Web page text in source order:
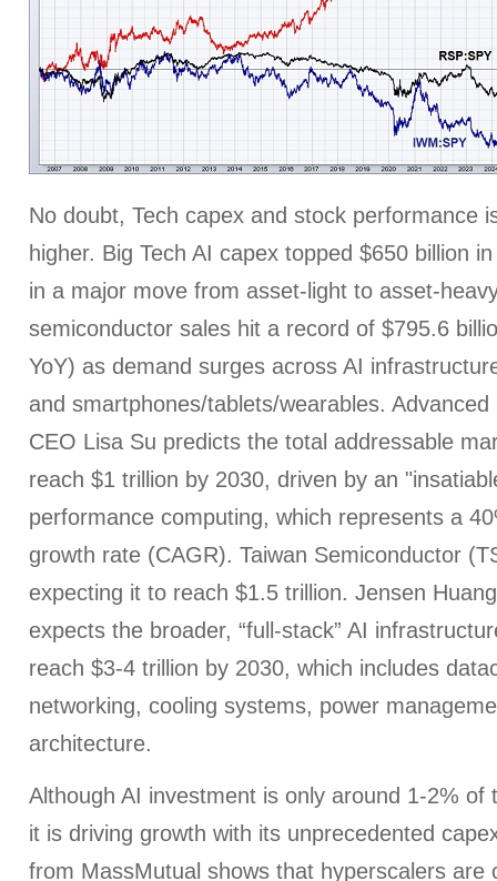
No doubt, Tech capex and stock performance
higher. Big Tech AI capex topped $650 billion
in a major move from asset-light to asset-
semiconductor sales hit a record of $795.6
YoY) as demand surges across AI
and smartphones/tablets/wearables.
CEO Lisa Su predicts the total addressable
reach $1 trillion by 2030, driven by an
performance computing, which represents a
growth rate (CAGR). Taiwan Semiconductor
expecting it to reach $1.5 trillion. Jensen
expects the broader, “full-stack” AI
reach $3-4 trillion by 2030, which includes
networking, cooling systems, power
architecture.
Although AI investment is only around 1-2% of
it is driving growth with its unprecedented
from MassMutual shows that hyperscalers are